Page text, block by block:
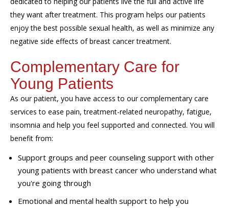
they want after treatment. This program helps our patients
enjoy the best possible sexual health, as well as minimize any
negative side effects of breast cancer treatment.
Complementary Care for
Young Patients
As our patient, you have access to our complementary care
services to ease pain, treatment-related neuropathy, fatigue,
insomnia and help you feel supported and connected. You will
benefit from:
Support groups and peer counseling support with other
young patients with breast cancer who understand what
you're going through
Emotional and mental health support to help you